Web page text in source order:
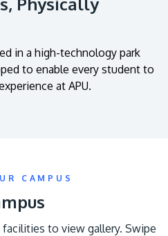
facilities that make APU
in a high-technology park
to enable every student to
at APU.
CAMPUS
to view gallery. Swipe